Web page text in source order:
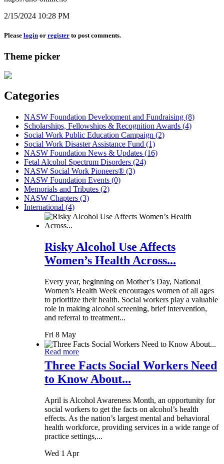
2/15/2024 10:28 PM
Please login or register to post comments.
Theme picker
Categories
NASW Foundation Development and Fundraising (8)
Scholarships, Fellowships & Recognition Awards (4)
Social Work Public Education Campaign (2)
Social Work Disaster Assistance Fund (1)
NASW Foundation News & Updates (16)
Fetal Alcohol Spectrum Disorders (24)
NASW Social Work Pioneers® (3)
NASW Foundation Events (0)
Memorials and Tributes (2)
NASW Chapters (3)
International (4)
Risky Alcohol Use Affects
Women’s Health Across...
Every year, beginning on Mother’s Day, National
Women’s Health Week encourages women of all ages
to prioritize their health. Social workers play a valuable
role in making alcohol screening, brief intervention,
and referral to treatment...
Fri 8 May
Read more
Three Facts Social Workers Need
to Know About...
April is Alcohol Awareness Month, an opportunity for
social workers to get the facts on alcohol’s health
effects. As the nation’s largest mental and behavioral
health workforce, providing services in a wide range of
practice settings,...
Wed 1 Apr